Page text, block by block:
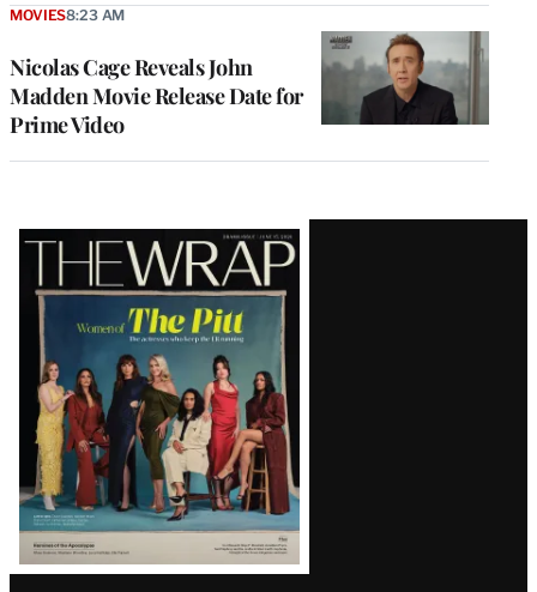
Nicolas Cage Reveals John
Madden Movie Release Date for
Prime Video
MOVIES8:23 AM
Latest
Magazine
Issue